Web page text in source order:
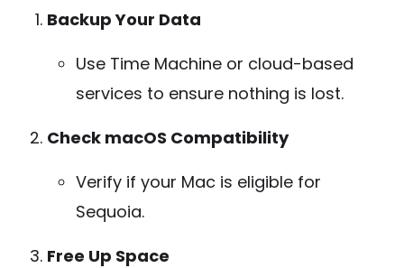
Backup Your Data
Use Time Machine or cloud-based
services to ensure nothing is lost.
Check macOS Compatibility
Verify if your Mac is eligible for
Sequoia.
Free Up Space